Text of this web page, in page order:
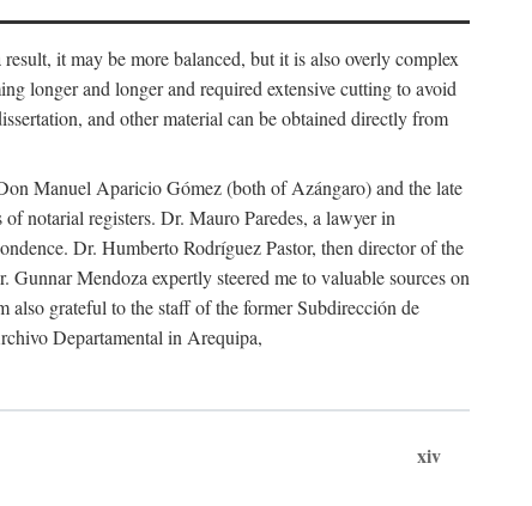
it may be more balanced, but it is also overly complex
longer and longer and required extensive cutting to avoid
and other material can be obtained directly from
Manuel Aparicio Gómez (both of Azángaro) and the late
notarial registers. Dr. Mauro Paredes, a lawyer in
Dr. Humberto Rodríguez Pastor, then director of the
Mendoza expertly steered me to valuable sources on
grateful to the staff of the former Subdirección de
Departamental in Arequipa,
xiv